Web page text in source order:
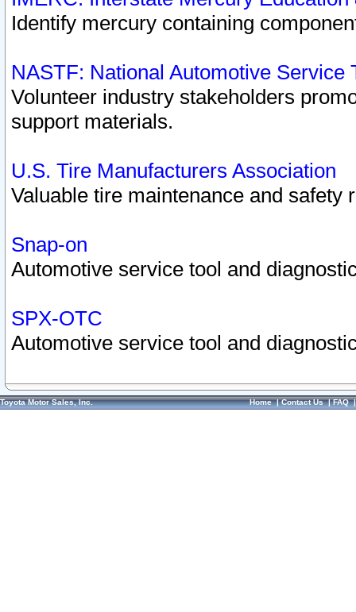
Identify mercury containing
NASTF: National Automotive Service
Volunteer industry stakeholders
support materials.
U.S. Tire Manufacturers Association
Valuable tire maintenance and safety
Snap-on
Automotive service tool and
SPX-OTC
Automotive service tool and
Toyota Motor Sales, Inc. Home|Contact Us|FAQ